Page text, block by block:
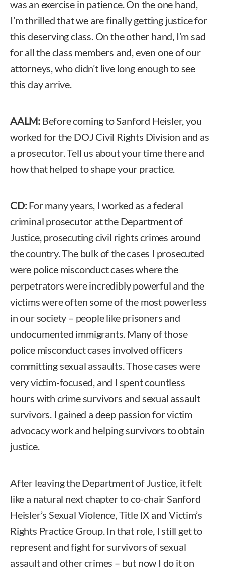
was an exercise in patience. On the one hand,
I’m thrilled that we are finally getting justice for
this deserving class. On the other hand, I’m sad
for all the class members and, even one of our
attorneys, who didn’t live long enough to see
this day arrive.
AALM: Before coming to Sanford Heisler, you
worked for the DOJ Civil Rights Division and as
a prosecutor. Tell us about your time there and
how that helped to shape your practice.
CD:For many years, I worked as a federal
criminal prosecutor at the Department of
Justice, prosecuting civil rights crimes around
the country. The bulk of the cases I prosecuted
were police misconduct cases where the
perpetrators were incredibly powerful and the
victims were often some of the most powerless
in our society – people like prisoners and
undocumented immigrants. Many of those
police misconduct cases involved officers
committing sexual assaults. Those cases were
very victim-focused, and I spent countless
hours with crime survivors and sexual assault
survivors. I gained a deep passion for victim
advocacy work and helping survivors to obtain
justice.
After leaving the Department of Justice, it felt
like a natural next chapter to co-chair Sanford
Heisler’s Sexual Violence, Title IX and Victim’s
Rights Practice Group. In that role, I still get to
represent and fight for survivors of sexual
assault and other crimes – but now I do it on